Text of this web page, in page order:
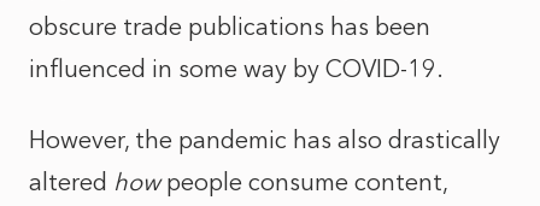
obscure trade publications has been
influenced in some way by COVID-19.
However, the pandemic has also drastically
altered howpeople consume content,